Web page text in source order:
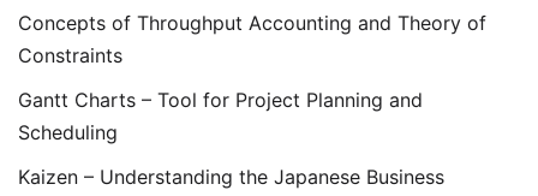
Concepts of Throughput Accounting and Theory of
Constraints
Gantt Charts – Tool for Project Planning and
Scheduling
Kaizen – Understanding the Japanese Business